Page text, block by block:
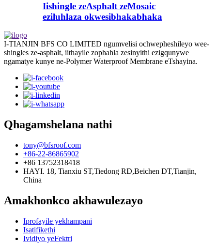
Iishingle zeAsphalt zeMosaic
eziluhlaza okwesibhakabhaka
I-TIANJIN BFS CO LIMITED ngumvelisi ochwepheshileyo wee-
shingles ze-asphalt, iithayile zophahla zesinyithi ezigqunywe
ngamatye kunye ne-Polymer Waterproof Membrane eTshayina.
Qhagamshelana nathi
tony@bfsroof.com
+86-22-86865902
+86 13752318418
HAYI. 18, Tianxiu ST,Tiedong RD,Beichen DT,Tianjin,
China
Amakhonkco akhawulezayo
Iprofayile yekhampani
Isatifikethi
Ividiyo yeFektri